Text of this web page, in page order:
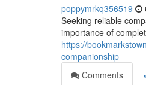
poppymrkq356519
Seeking reliable
importance of
https://
companionship
Comments